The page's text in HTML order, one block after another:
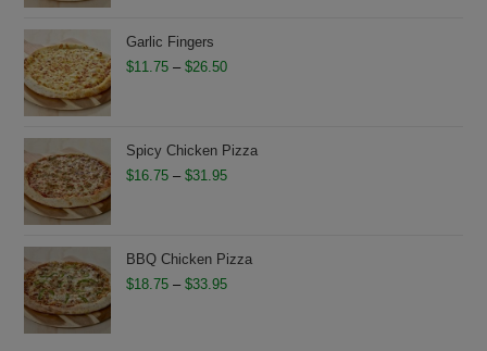
$32.95
Garlic Fingers
$11.75 – $26.50Price
through
$26.50
Spicy Chicken Pizza
$16.75 – $31.95Price
through
$31.95
BBQ Chicken Pizza
$18.75 – $33.95Price